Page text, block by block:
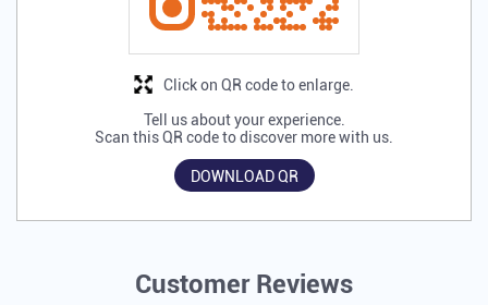
Tell us about your experience.
Scan this QR code to discover more with us.
DOWNLOAD QR
Click on QR code to enlarge.
Customer Reviews